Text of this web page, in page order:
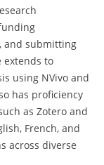
and submitting
extends to
using NVivo and
has proficiency
as Zotero and
French, and
across diverse